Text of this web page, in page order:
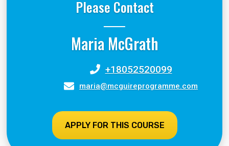
Please Contact
Maria McGrath
+18052520099
maria@mcguireprogramme.com
APPLY FOR THIS COURSE